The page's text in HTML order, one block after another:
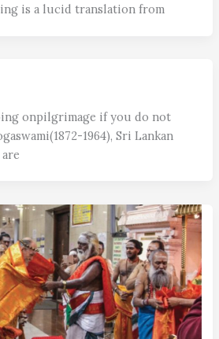
is a lucid translation from
onpilgrimage if you do not
1964), Sri Lankan